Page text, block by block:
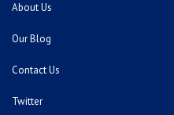
About Us
Our Blog
Contact Us
Twitter